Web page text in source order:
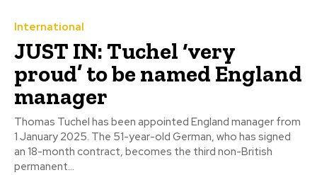
International
JUST IN: Tuchel ‘very
proud’ to be named England
manager
Thomas Tuchel has been appointed England manager from
1 January 2025. The 51-year-old German, who has signed
an 18-month contract, becomes the third non-British
permanent...